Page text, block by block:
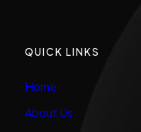
QUICK LINKS
Home
About Us